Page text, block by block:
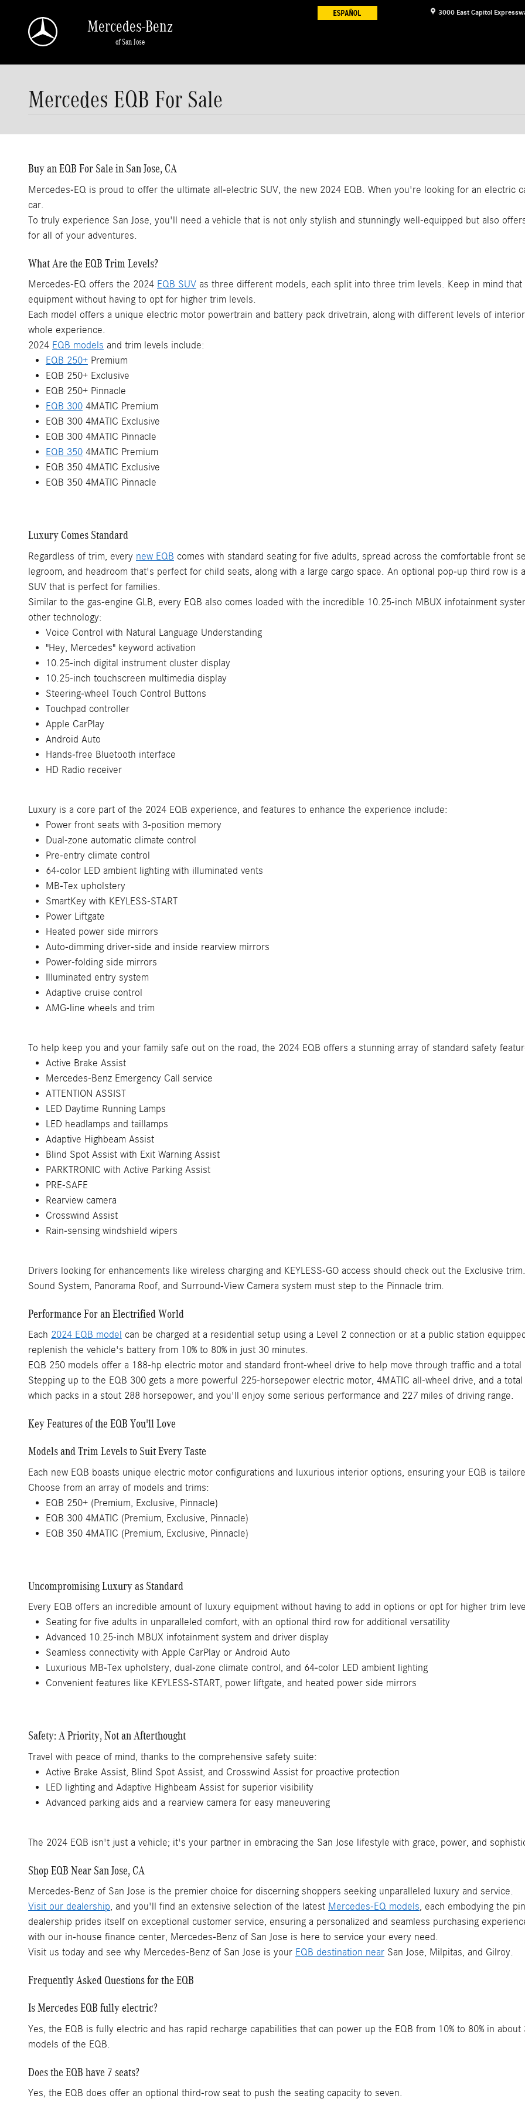
3000 East Capitol
Mercedes-Benz
of San Jose
Mercedes EQB For Sale
Buy an EQB For Sale in San Jose, CA
Mercedes-EQ is proud to offer the ultimate all-electric SUV, the new 2024 EQB. When you're looking for an electric
car.
To truly experience San Jose, you'll need a vehicle that is not only stylish and stunningly well-equipped but also
for all of your adventures.
What Are the EQB Trim Levels?
Mercedes-EQ offers the 2024 EQB SUV as three different models, each split into three trim levels. Keep in mind
equipment without having to opt for higher trim levels.
Each model offers a unique electric motor powertrain and battery pack drivetrain, along with different levels of
whole experience.
2024 EQB models and trim levels include:
EQB 250+ Premium
EQB 250+ Exclusive
EQB 250+ Pinnacle
EQB 300 4MATIC Premium
EQB 300 4MATIC Exclusive
EQB 300 4MATIC Pinnacle
EQB 350 4MATIC Premium
EQB 350 4MATIC Exclusive
EQB 350 4MATIC Pinnacle
Luxury Comes Standard
Regardless of trim, every new EQB comes with standard seating for five adults, spread across the comfortable front
legroom, and headroom that's perfect for child seats, along with a large cargo space. An optional pop-up third row is
SUV that is perfect for families.
Similar to the gas-engine GLB, every EQB also comes loaded with the incredible 10.25-inch MBUX infotainment
other technology:
Voice Control with Natural Language Understanding
"Hey, Mercedes" keyword activation
10.25-inch digital instrument cluster display
10.25-inch touchscreen multimedia display
Steering-wheel Touch Control Buttons
Touchpad controller
Apple CarPlay
Android Auto
Hands-free Bluetooth interface
HD Radio receiver
Luxury is a core part of the 2024 EQB experience, and features to enhance the experience include:
Power front seats with 3-position memory
Dual-zone automatic climate control
Pre-entry climate control
64-color LED ambient lighting with illuminated vents
MB-Tex upholstery
SmartKey with KEYLESS-START
Power Liftgate
Heated power side mirrors
Auto-dimming driver-side and inside rearview mirrors
Power-folding side mirrors
Illuminated entry system
Adaptive cruise control
AMG-line wheels and trim
To help keep you and your family safe out on the road, the 2024 EQB offers a stunning array of standard safety
Active Brake Assist
Mercedes-Benz Emergency Call service
ATTENTION ASSIST
LED Daytime Running Lamps
LED headlamps and taillamps
Adaptive Highbeam Assist
Blind Spot Assist with Exit Warning Assist
PARKTRONIC with Active Parking Assist
PRE-SAFE
Rearview camera
Crosswind Assist
Rain-sensing windshield wipers
Drivers looking for enhancements like wireless charging and KEYLESS-GO access should check out the Exclusive
Sound System, Panorama Roof, and Surround-View Camera system must step to the Pinnacle trim.
Performance For an Electrified World
Each 2024 EQB model can be charged at a residential setup using a Level 2 connection or at a public station
replenish the vehicle's battery from 10% to 80% in just 30 minutes.
EQB 250 models offer a 188-hp electric motor and standard front-wheel drive to help move through traffic and a
Stepping up to the EQB 300 gets a more powerful 225-horsepower electric motor, 4MATIC all-wheel drive, and a
which packs in a stout 288 horsepower, and you'll enjoy some serious performance and 227 miles of driving range.
Key Features of the EQB You'll Love
Models and Trim Levels to Suit Every Taste
Each new EQB boasts unique electric motor configurations and luxurious interior options, ensuring your EQB is
Choose from an array of models and trims:
EQB 250+ (Premium, Exclusive, Pinnacle)
EQB 300 4MATIC (Premium, Exclusive, Pinnacle)
EQB 350 4MATIC (Premium, Exclusive, Pinnacle)
Uncompromising Luxury as Standard
Every EQB offers an incredible amount of luxury equipment without having to add in options or opt for higher trim
Seating for five adults in unparalleled comfort, with an optional third row for additional versatility
Advanced 10.25-inch MBUX infotainment system and driver display
Seamless connectivity with Apple CarPlay or Android Auto
Luxurious MB-Tex upholstery, dual-zone climate control, and 64-color LED ambient lighting
Convenient features like KEYLESS-START, power liftgate, and heated power side mirrors
Safety: A Priority, Not an Afterthought
Travel with peace of mind, thanks to the comprehensive safety suite:
Active Brake Assist, Blind Spot Assist, and Crosswind Assist for proactive protection
LED lighting and Adaptive Highbeam Assist for superior visibility
Advanced parking aids and a rearview camera for easy maneuvering
The 2024 EQB isn't just a vehicle; it's your partner in embracing the San Jose lifestyle with grace, power, and
Shop EQB Near San Jose, CA
Mercedes-Benz of San Jose is the premier choice for discerning shoppers seeking unparalleled luxury and service.
Visit our dealership, and you'll find an extensive selection of the latest Mercedes-EQ models, each embodying the
dealership prides itself on exceptional customer service, ensuring a personalized and seamless purchasing
with our in-house finance center, Mercedes-Benz of San Jose is here to service your every need.
Visit us today and see why Mercedes-Benz of San Jose is your EQB destination near San Jose, Milpitas, and Gilroy.
Frequently Asked Questions for the EQB
Is Mercedes EQB fully electric?
Yes, the EQB is fully electric and has rapid recharge capabilities that can power up the EQB from 10% to 80% in
models of the EQB.
Does the EQB have 7 seats?
Yes, the EQB does offer an optional third-row seat to push the seating capacity to seven.